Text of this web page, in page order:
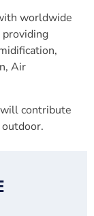
worldwide
providing
Air
contribute